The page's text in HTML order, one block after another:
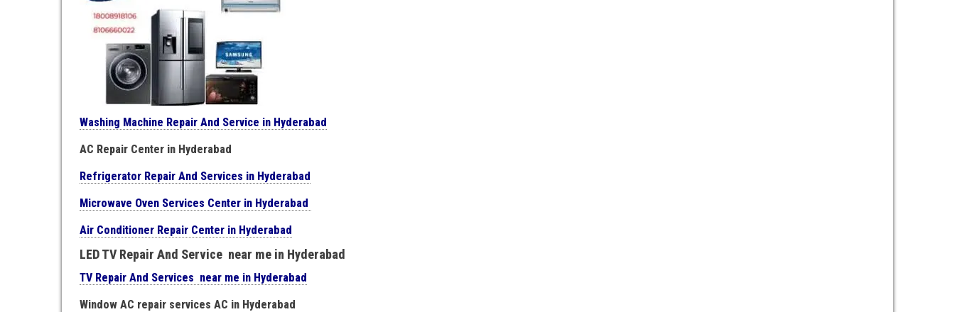
Washing Machine Repair And Service in Hyderabad
AC Repair Center in Hyderabad
Refrigerator Repair And Services in Hyderabad
Microwave Oven Services Center in Hyderabad
Air Conditioner Repair Center in Hyderabad
LED TV Repair And Service near me in Hyderabad
TV Repair And Services near me in Hyderabad
Window AC repair services AC in Hyderabad